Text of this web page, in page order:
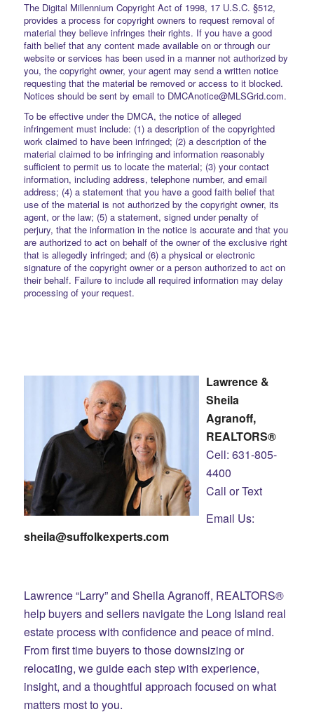
The Digital Millennium Copyright Act of 1998, 17 U.S.C. §512,
provides a process for copyright owners to request removal of
material they believe infringes their rights. If you have a good
faith belief that any content made available on or through our
website or services has been used in a manner not authorized by
you, the copyright owner, your agent may send a written notice
requesting that the material be removed or access to it blocked.
Notices should be sent by email to DMCAnotice@MLSGrid.com.
To be effective under the DMCA, the notice of alleged
infringement must include: (1) a description of the copyrighted
work claimed to have been infringed; (2) a description of the
material claimed to be infringing and information reasonably
sufficient to permit us to locate the material; (3) your contact
information, including address, telephone number, and email
address; (4) a statement that you have a good faith belief that
use of the material is not authorized by the copyright owner, its
agent, or the law; (5) a statement, signed under penalty of
perjury, that the information in the notice is accurate and that you
are authorized to act on behalf of the owner of the exclusive right
that is allegedly infringed; and (6) a physical or electronic
signature of the copyright owner or a person authorized to act on
their behalf. Failure to include all required information may delay
processing of your request.
Lawrence &
Sheila
Agranoff,
REALTORS®
Cell: 631-805-
4400
Call or Text
Email Us:
sheila@suffolkexperts.com
Lawrence “Larry” and Sheila Agranoff, REALTORS®
help buyers and sellers navigate the Long Island real
estate process with confidence and peace of mind.
From first time buyers to those downsizing or
relocating, we guide each step with experience,
insight, and a thoughtful approach focused on what
matters most to you.